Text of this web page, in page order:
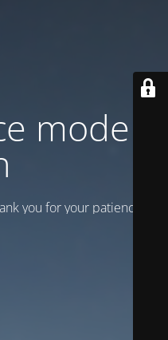
mode is
you for your patience!